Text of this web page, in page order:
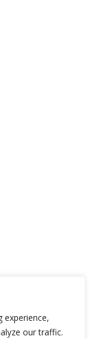
experience,
our traffic.